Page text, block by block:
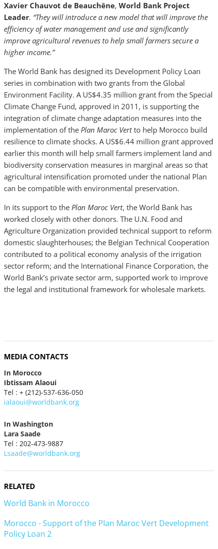
Xavier Chauvot de Beauchêne, World Bank Project
Leader. “They will introduce a new model that will improve the
efficiency of water management and use and significantly
improve agricultural revenues to help small farmers secure a
higher income.”
The World Bank has designed its Development Policy Loan
series in combination with two grants from the Global
Environment Facility. A US$4.35 million grant from the Special
Climate Change Fund, approved in 2011, is supporting the
integration of climate change adaptation measures into the
implementation of the Plan Maroc Vertto help Morocco build
resilience to climate shocks. A US$6.44 million grant approved
earlier this month will help small farmers implement land and
biodiversity conservation measures in marginal areas so that
agricultural intensification promoted under the national Plan
can be compatible with environmental preservation.
In its support to the Plan Maroc Vert, the World Bank has
worked closely with other donors. The U.N. Food and
Agriculture Organization provided technical support to reform
domestic slaughterhouses; the Belgian Technical Cooperation
contributed to a political economy analysis of the irrigation
sector reform; and the International Finance Corporation, the
World Bank’s private sector arm, supported work to improve
the legal and institutional framework for wholesale markets.
MEDIA CONTACTS
In Morocco
Ibtissam Alaoui
Tel : + (212)-537-636-050
ialaoui@worldbank.org
In Washington
Lara Saade
Tel : 202-473-9887
Lsaade@worldbank.org
RELATED
World Bank in Morocco
Morocco - Support of the Plan Maroc Vert Development
Policy Loan 2